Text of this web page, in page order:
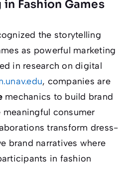
Fashion Games
the storytelling
as powerful marketing
in research on digital
, companies are
mechanics to build brand
consumer
transform dress-
brand narratives where
in fashion